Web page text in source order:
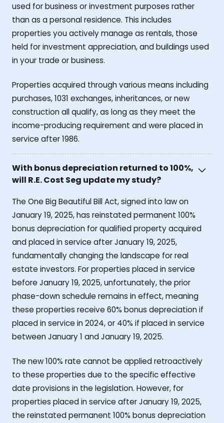
used for business or investment purposes rather
than as a personal residence. This includes
properties you actively manage as rentals, those
held for investment appreciation, and buildings used
in your trade or business.
Properties acquired through various means including
purchases, 1031 exchanges, inheritances, or new
construction all qualify, as long as they meet the
income-producing requirement and were placed in
service after 1986.
With bonus depreciation returned to 100%,
will R.E. Cost Seg update my study?
The One Big Beautiful Bill Act, signed into law on
January 19, 2025, has reinstated permanent 100%
bonus depreciation for qualified property acquired
and placed in service after January 19, 2025,
fundamentally changing the landscape for real
estate investors. For properties placed in service
before January 19, 2025, unfortunately, the prior
phase-down schedule remains in effect, meaning
these properties receive 60% bonus depreciation if
placed in service in 2024, or 40% if placed in service
between January 1 and January 19, 2025.
The new 100% rate cannot be applied retroactively
to these properties due to the specific effective
date provisions in the legislation. However, for
properties placed in service after January 19, 2025,
the reinstated permanent 100% bonus depreciation